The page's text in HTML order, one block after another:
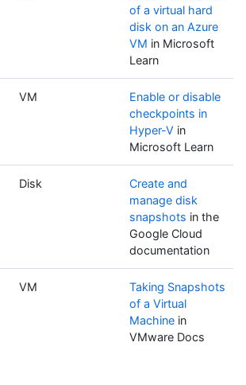
of a virtual hard
disk on an Azure
VM in Microsoft
Learn
VM
Enable or disable
checkpoints in
Hyper-V in
Microsoft Learn
Disk
Create and
manage disk
snapshots in the
Google Cloud
documentation
VM
Taking Snapshots
of a Virtual
Machine in
VMware Docs